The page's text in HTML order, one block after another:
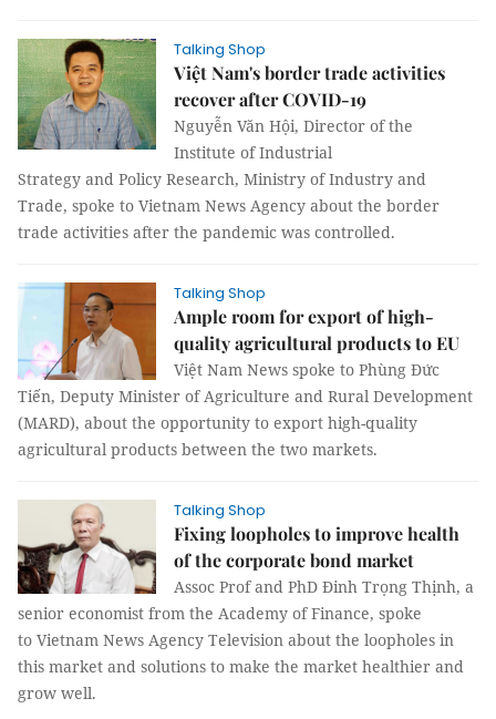
Talking Shop
Việt Nam's border trade activities
recover after COVID-19
Nguyễn Văn Hội, Director of the
Institute of Industrial
Strategy and Policy Research, Ministry of Industry and
Trade, spoke to Vietnam News Agency about the border
trade activities after the pandemic was controlled.
Talking Shop
Ample room for export of high-
quality agricultural products to EU
Việt Nam News spoke to Phùng Đức
Tiến, Deputy Minister of Agriculture and Rural Development
(MARD), about the opportunity to export high-quality
agricultural products between the two markets.
Talking Shop
Fixing loopholes to improve health
of the corporate bond market
Assoc Prof and PhD Đinh Trọng Thịnh, a
senior economist from the Academy of Finance, spoke
to Vietnam News Agency Television about the loopholes in
this market and solutions to make the market healthier and
grow well.